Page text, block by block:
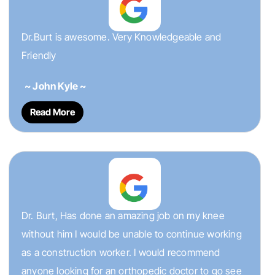
Dr.Burt is awesome. Very Knowledgeable and
Friendly
~ John Kyle ~
Read More
Dr. Burt, Has done an amazing job on my knee
without him I would be unable to continue working
as a construction worker. I would recommend
anyone looking for an orthopedic doctor to go see